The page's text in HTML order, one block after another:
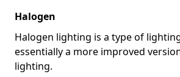
Halogen
Halogen lighting is a type of
essentially a more improved
lighting.